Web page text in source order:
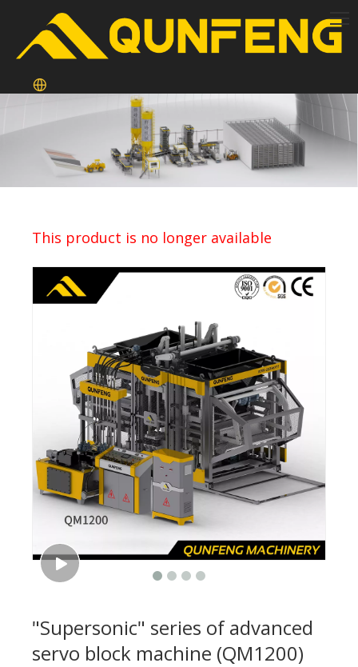
This product is no longer available
"Supersonic" series of advanced
servo block machine (QM1200)